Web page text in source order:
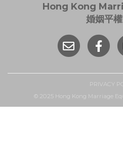
Hong Kong
婚姻平
PRIVACY
© 2025 Hong Kong Marriage